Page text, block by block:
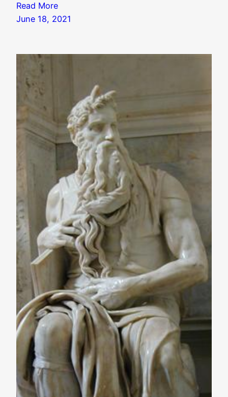
Read More
June 18, 2021